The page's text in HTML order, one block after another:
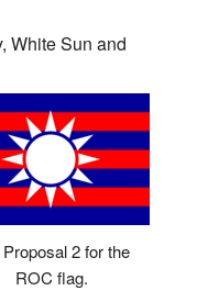
White Sun and
Proposal 2 for the
ROC flag.